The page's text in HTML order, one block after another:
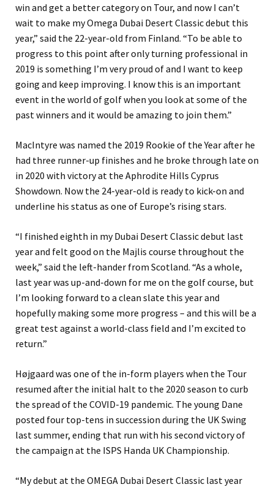
win and get a better category on Tour, and now I can’t
wait to make my Omega Dubai Desert Classic debut this
year,” said the 22-year-old from Finland. “To be able to
progress to this point after only turning professional in
2019 is something I’m very proud of and I want to keep
going and keep improving. I know this is an important
event in the world of golf when you look at some of the
past winners and it would be amazing to join them.”
MacIntyre was named the 2019 Rookie of the Year after he
had three runner-up finishes and he broke through late on
in 2020 with victory at the Aphrodite Hills Cyprus
Showdown. Now the 24-year-old is ready to kick-on and
underline his status as one of Europe’s rising stars.
“I finished eighth in my Dubai Desert Classic debut last
year and felt good on the Majlis course throughout the
week,” said the left-hander from Scotland. “As a whole,
last year was up-and-down for me on the golf course, but
I’m looking forward to a clean slate this year and
hopefully making some more progress – and this will be a
great test against a world-class field and I’m excited to
return.”
Højgaard was one of the in-form players when the Tour
resumed after the initial halt to the 2020 season to curb
the spread of the COVID-19 pandemic. The young Dane
posted four top-tens in succession during the UK Swing
last summer, ending that run with his second victory of
the campaign at the ISPS Handa UK Championship.
“My debut at the OMEGA Dubai Desert Classic last year